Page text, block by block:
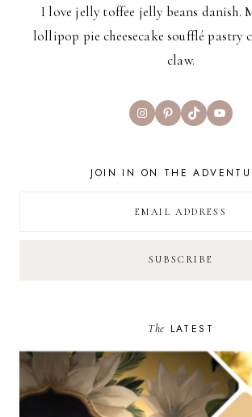
I love jelly toffee jelly beans danish.
lollipop pie cheesecake soufflé pastry
claw.
InstagramPinterest
TikTokYouTube
JOIN IN ON THE
The LATEST